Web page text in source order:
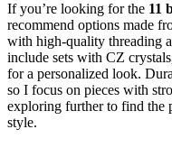
If you’re looking for the 11
recommend options made
with high-quality threading
include sets with CZ
for a personalized look.
so I focus on pieces with
exploring further to find the
style.